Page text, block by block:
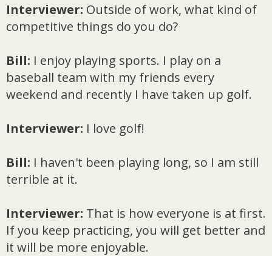
Interviewer: Outside of work, what kind of
competitive things do you do?
Bill: I enjoy playing sports. I play on a
baseball team with my friends every
weekend and recently I have taken up golf.
Interviewer: I love golf!
Bill: I haven't been playing long, so I am still
terrible at it.
Interviewer: That is how everyone is at first.
If you keep practicing, you will get better and
it will be more enjoyable.